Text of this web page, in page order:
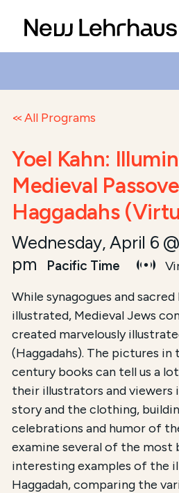
All Programs
Yoel Kahn:
Medieval
Haggadahs
Wednesday, April 6
pm
Pacific Time
While synagogues and
illustrated, Medieval Jews
created marvelously
(Haggadahs). The pictures in
century books can tell us a
their illustrators and viewers
story and the clothing,
celebrations and humor of
examine several of the most
interesting examples of the
Haggadah, comparing the